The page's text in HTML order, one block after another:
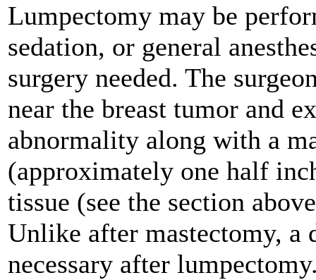
Lumpectomy may be
sedation, or general
surgery needed. The
near the breast tumor and
abnormality along with a
(approximately one half
tissue (see the section
Unlike after mastectomy, a
necessary after